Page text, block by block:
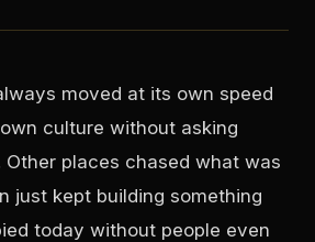
moved at its own speed
culture without asking
Other places chased what was
just kept building something
today without people even